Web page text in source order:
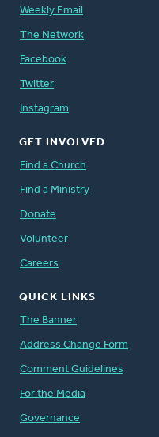
Weekly Email
The Network
Facebook
Twitter
Instagram
GET INVOLVED
Find a Church
Find a Ministry
Donate
Volunteer
Careers
QUICK LINKS
The Banner
Address Change Form
Comment Guidelines
For the Media
Governance